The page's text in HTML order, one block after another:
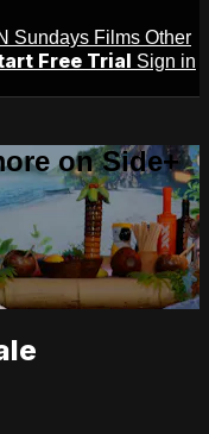
Sundays Films Other
Free Trial Sign in
on Side+